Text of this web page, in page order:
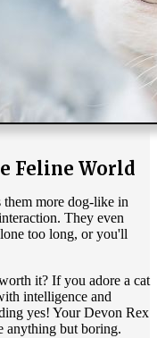
Feline World
them more dog-like in
They even
too long, or you'll
it? If you adore a cat
intelligence and
yes! Your Devon Rex
anything but boring.